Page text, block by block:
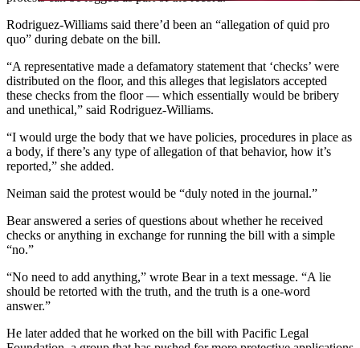
Rodriguez-Williams said there’d been an “allegation of quid pro
quo” during debate on the bill.
“A representative made a defamatory statement that ‘checks’ were
distributed on the floor, and this alleges that legislators accepted
these checks from the floor — which essentially would be bribery
and unethical,” said Rodriguez-Williams.
“I would urge the body that we have policies, procedures in place as
a body, if there’s any type of allegation of that behavior, how it’s
reported,” she added.
Neiman said the protest would be “duly noted in the journal.”
Bear answered a series of questions about whether he received
checks or anything in exchange for running the bill with a simple
“no.”
“No need to add anything,” wrote Bear in a text message. “A lie
should be retorted with the truth, and the truth is a one-word
answer.”
He later added that he worked on the bill with Pacific Legal